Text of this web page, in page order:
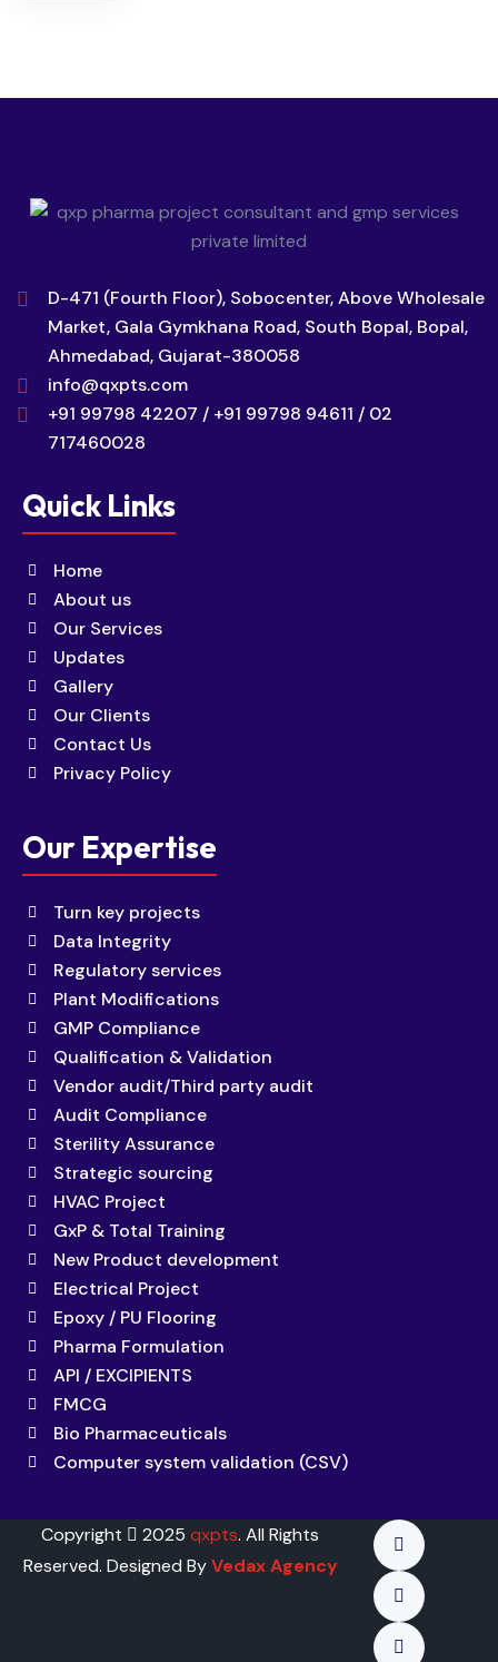
D-471 (Fourth Floor), Sobocenter, Above Wholesale
Market, Gala Gymkhana Road, South Bopal, Bopal,
Ahmedabad, Gujarat-380058
info@qxpts.com
+91 99798 42207 / +91 99798 94611 / 02
717460028
Quick Links
Home
About us
Our Services
Updates
Gallery
Our Clients
Contact Us
Privacy Policy
Our Expertise
Turn key projects
Data Integrity
Regulatory services
Plant Modifications
GMP Compliance
Qualification & Validation
Vendor audit/Third party audit
Audit Compliance
Sterility Assurance
Strategic sourcing
HVAC Project
GxP & Total Training
New Product development
Electrical Project
Epoxy / PU Flooring
Pharma Formulation
API / EXCIPIENTS
FMCG
Bio Pharmaceuticals
Computer system validation (CSV)
Copyright 2025qxpts. All Rights
Reserved. Designed ByVedax Agency